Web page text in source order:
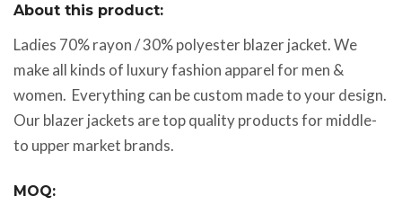
About this product:
Ladies 70% rayon / 30% polyester blazer jacket. We
make all kinds of luxury fashion apparel for men &
women. Everything can be custom made to your design.
Our blazer jackets are top quality products for middle-
to upper market brands.
MOQ: